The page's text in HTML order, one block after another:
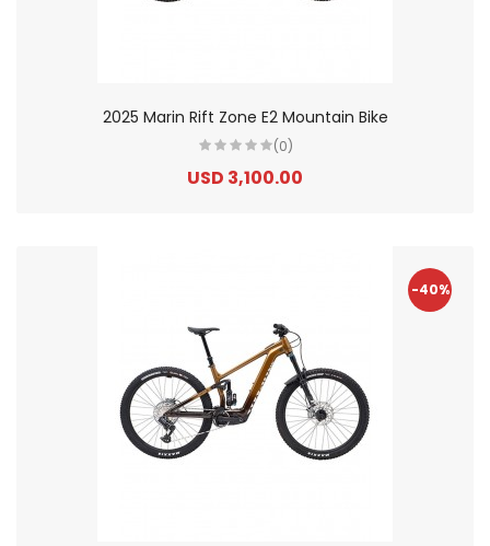
2025 Marin Rift Zone E2 Mountain Bike
(0)
USD 3,100.00
-40%